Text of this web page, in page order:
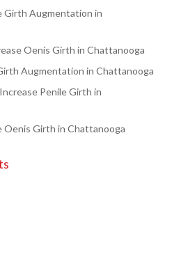
Girth Augmentation in
Oenis Girth in Chattanooga
Augmentation in Chattanooga
Penile Girth in
Oenis Girth in Chattanooga